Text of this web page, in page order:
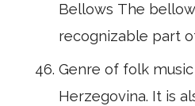
Bellows The
recognizable part
Genre of folk
Herzegovina. It is